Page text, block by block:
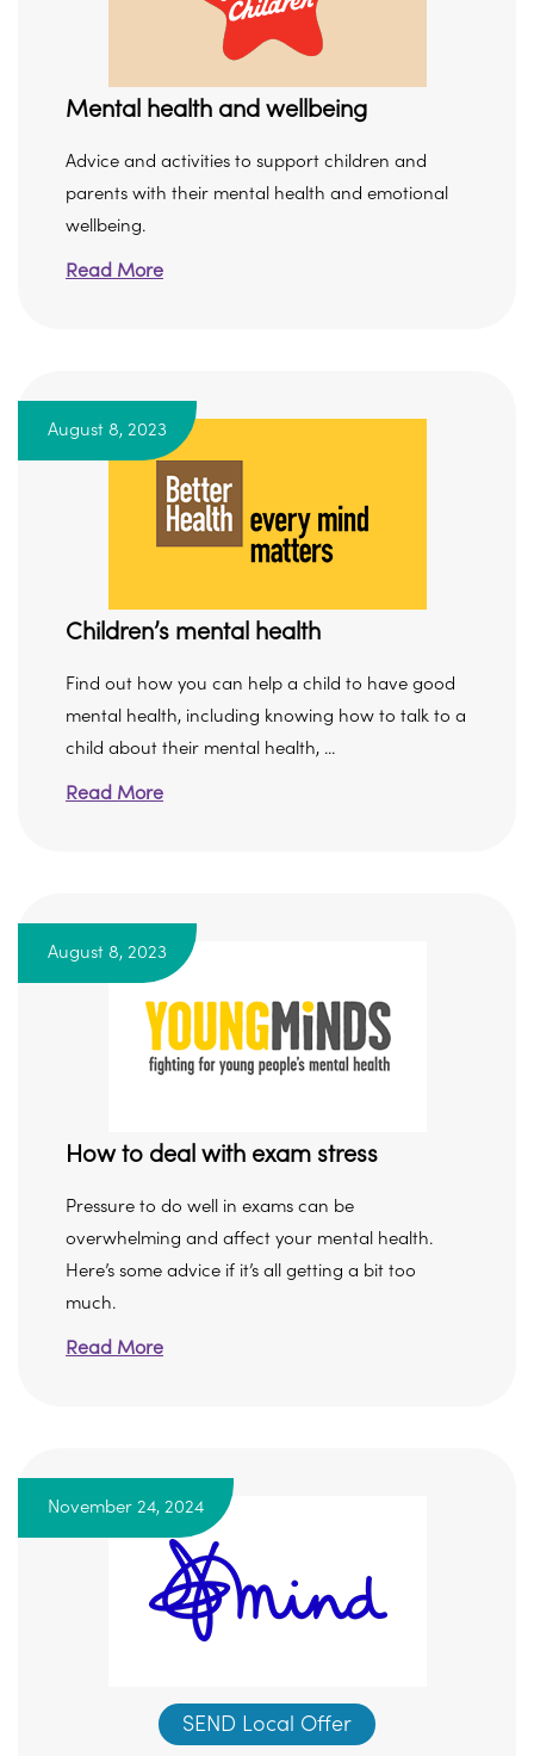
Mental health and wellbeing
Advice and activities to support children and
parents with their mental health and emotional
wellbeing.
Read More
August 8, 2023
Children’s mental health
Find out how you can help a child to have good
mental health, including knowing how to talk to a
child about their mental health, ...
Read More
August 8, 2023
How to deal with exam stress
Pressure to do well in exams can be
overwhelming and affect your mental health.
Here’s some advice if it’s all getting a bit too
much.
Read More
November 24, 2024
SEND Local Offer